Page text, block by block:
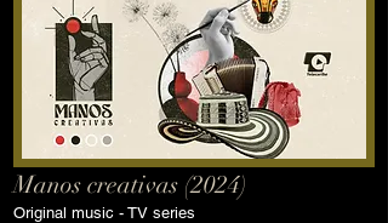
Manos creativas (2024)
Original music - TV series